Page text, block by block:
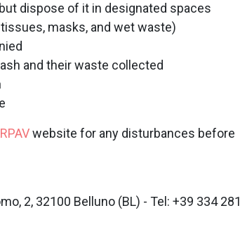
dispose of it in designated spaces
masks, and wet waste)
and their waste collected
website for any disturbances before
2, 32100 Belluno (BL) - Tel: +39 334 281